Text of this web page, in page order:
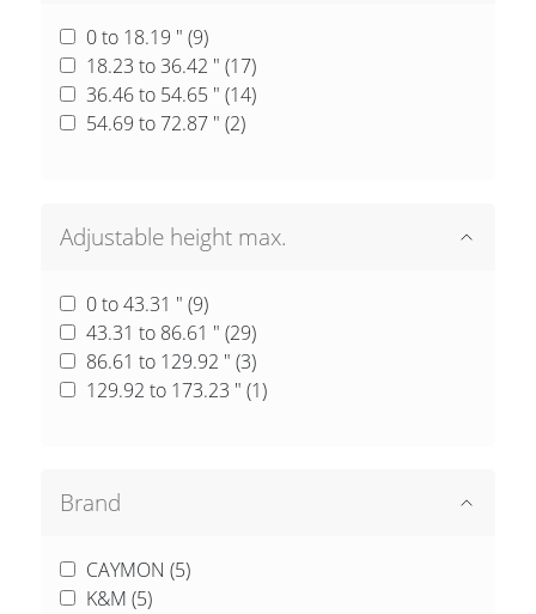
0 to 18.19 " (9)
18.23 to 36.42 " (17)
36.46 to 54.65 " (14)
54.69 to 72.87 " (2)
Adjustable height max.
0 to 43.31 " (9)
43.31 to 86.61 " (29)
86.61 to 129.92 " (3)
129.92 to 173.23 " (1)
Brand
CAYMON (5)
K&M (5)